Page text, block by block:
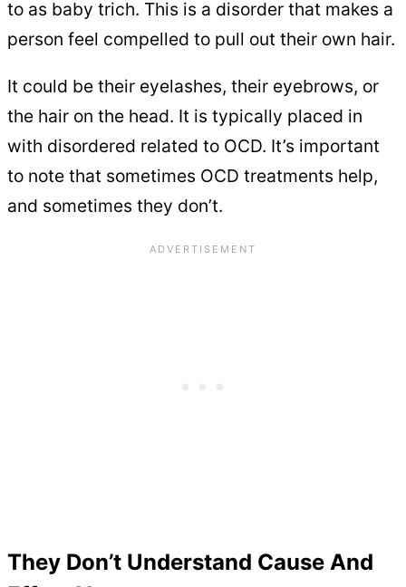
to as baby trich. This is a disorder that makes a
person feel compelled to pull out their own hair.
It could be their eyelashes, their eyebrows, or
the hair on the head. It is typically placed in
with disordered related to OCD. It’s important
to note that sometimes OCD treatments help,
and sometimes they don’t.
They Don’t Understand Cause And